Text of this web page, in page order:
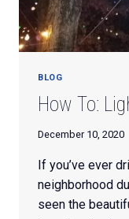
BLOG
How To:
December 10, 2020
If you’ve ever
neighborhood
seen the